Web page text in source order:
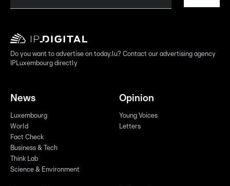
Do you want to advertise on today.lu? Contact our advertising agency
IPLuxembourg directly
News
Luxembourg
World
Fact Check
Business & Tech
Think Lab
Science & Environment
Opinion
Young Voices
Letters